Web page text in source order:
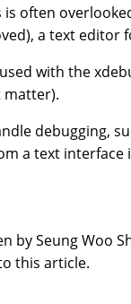
often
a text
with the
matter).
debugging,
a text interface
by Seung Woo
this article.